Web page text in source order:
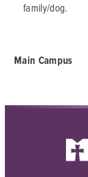
family/dog.
Main Campus